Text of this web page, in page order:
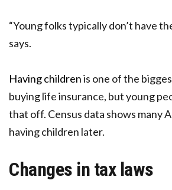
“Young folks typically don’t have
says.
Having childrenis one of the
buying life insurance, but young
that off. Census data shows many
having children later.
Changes in tax laws